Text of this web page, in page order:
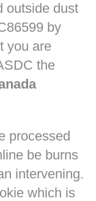
outside dust
by
you are
the
processed
be burns
intervening.
which is